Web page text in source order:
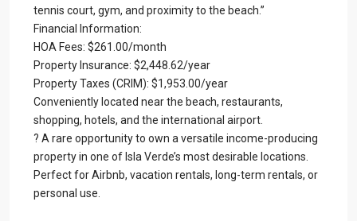
tennis court, gym, and proximity to the beach.”
Financial Information:
HOA Fees: $261.00/month
Property Insurance: $2,448.62/year
Property Taxes (CRIM): $1,953.00/year
Conveniently located near the beach, restaurants,
shopping, hotels, and the international airport.
? A rare opportunity to own a versatile income-producing
property in one of Isla Verde’s most desirable locations.
Perfect for Airbnb, vacation rentals, long-term rentals, or
personal use.